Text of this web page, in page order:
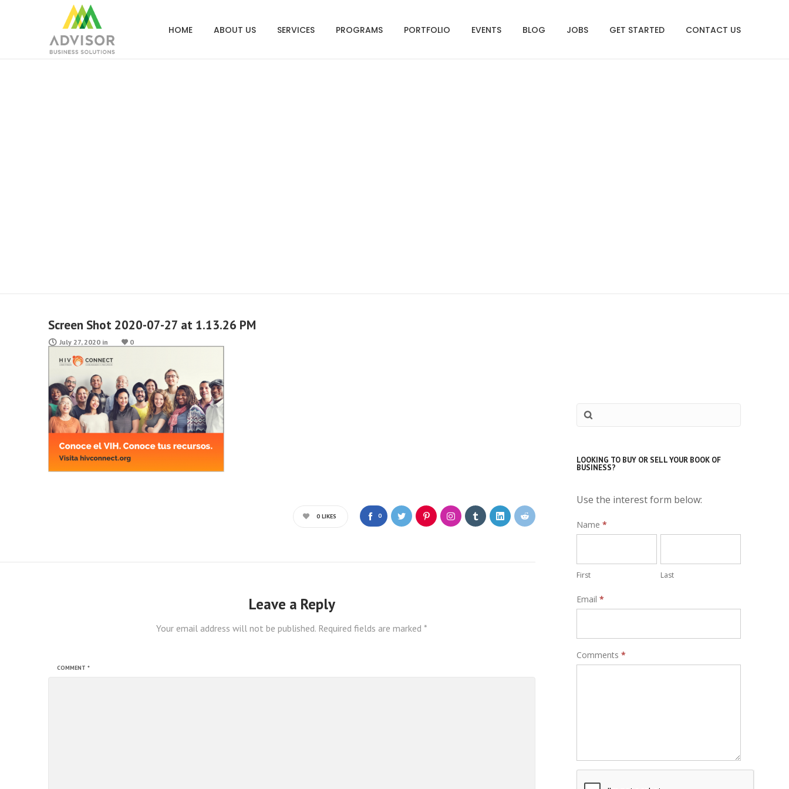
HOME ABOUT US SERVICES PROGRAMS PORTFOLIO EVENTS BLOG JOBS GET STARTED CONTACT US
Screen Shot 2020-07-27 at 1.13.26 PM
July 27, 2020 in 0
0
0 LIKES
Leave a Reply
Your email address will not be published. Required fields are marked *
COMMENT *
LOOKING TO BUY OR SELL YOUR BOOK OF
BUSINESS?
Use the interest form below:
Interest
Name *
First Last
Email *
Comments *